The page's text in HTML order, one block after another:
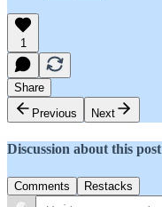
1
Share
Previous
Next
Discussion about this post
Comments Restacks